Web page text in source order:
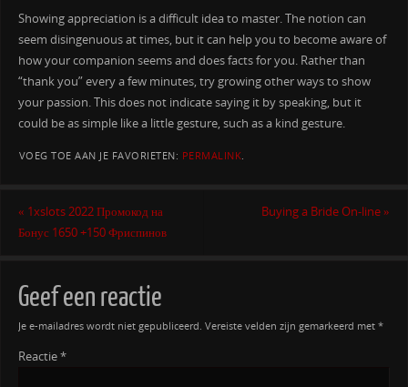
Showing appreciation is a difficult idea to master. The notion can
seem disingenuous at times, but it can help you to become aware of
how your companion seems and does facts for you. Rather than
“thank you” every a few minutes, try growing other ways to show
your passion. This does not indicate saying it by speaking, but it
could be as simple like a little gesture, such as a kind gesture.
VOEG TOE AAN JE FAVORIETEN: PERMALINK
« 1xslots 2022 Промокод на
Бонус 1650 +150 Фриспинов
Buying a Bride On-line»
Geef een reactie
Je e-mailadres wordt niet gepubliceerd. Vereiste velden zijn gemarkeerd met *
Reactie*